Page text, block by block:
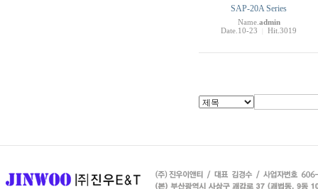
SAP-20A Series
Name. admin
Date.10-23
Hit.3019